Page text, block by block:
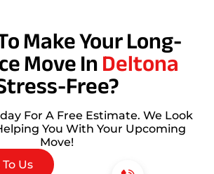
Make Your Long-
Move InDeltona
Free?
For A Free Estimate. We Look
You With Your Upcoming
Move!
Us